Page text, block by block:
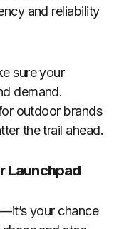
and reliability
sure your
demand.
outdoor brands
the trail ahead.
Launchpad
your chance